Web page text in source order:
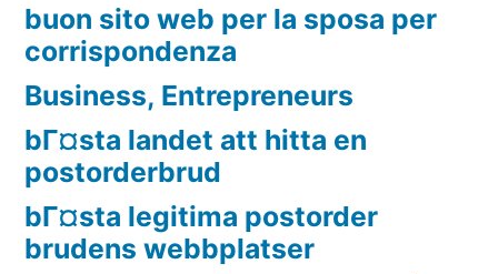
buon sito web per la sposa per
corrispondenza
Business, Entrepreneurs
bГ¤sta landet att hitta en
postorderbrud
bГ¤sta legitima postorder
brudens webbplatser